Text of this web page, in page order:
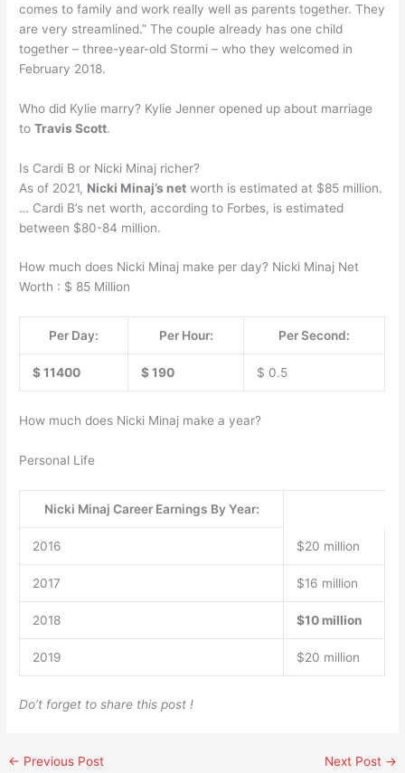
comes to family and work really well as parents together. They
are very streamlined.” The couple already has one child
together – three-year-old Stormi – who they welcomed in
February 2018.
Who did Kylie marry? Kylie Jenner opened up about marriage
toTravis Scott.
Is Cardi B or Nicki Minaj richer?
As of 2021, Nicki Minaj’s net worth is estimated at $85 million.
… Cardi B’s net worth, according to Forbes, is estimated
between $80-84 million.
How much does Nicki Minaj make per day? Nicki Minaj Net
Worth : $ 85 Million
Per Day: Per Hour: Per Second:
$ 11400 $ 190 $ 0.5
How much does Nicki Minaj make a year?
Personal Life
Nicki Minaj Career Earnings By Year:
2016 $20 million
2017 $16 million
2018 $10 million
2019 $20 million
Do’t forget to share this post !
← Previous Post Next Post →